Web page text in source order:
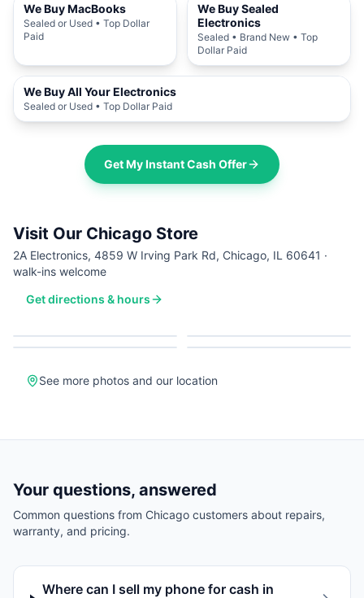
We Buy MacBooks
Sealed or Used • Top Dollar
Paid
We Buy Sealed
Electronics
Sealed • Brand New • Top
Dollar Paid
We Buy All Your Electronics
Sealed or Used • Top Dollar Paid
Get My Instant Cash Offer
Visit Our Chicago Store
2A Electronics, 4859 W Irving Park Rd, Chicago, IL 60641 ·
walk-ins welcome
Get directions & hours
See more photos and our location
Your questions, answered
Common questions from Chicago customers about repairs,
warranty, and pricing.
Where can I sell my phone for cash in